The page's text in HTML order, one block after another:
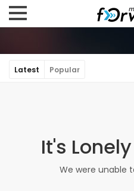
Latest Popular
It's
We were unable